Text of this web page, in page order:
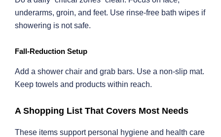
underarms, groin, and feet. Use rinse-free bath wipes if
showering is not safe.
Fall-Reduction Setup
Add a shower chair and grab bars. Use a non-slip mat.
Keep towels and products within reach.
A Shopping List That Covers Most Needs
These items support personal hygiene and health care